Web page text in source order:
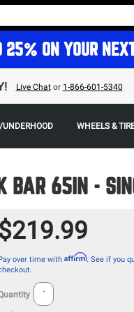
25% ON YOUR
Live Chator 1-866-601-5340
UNDERHOOD WHEELS &
BAR 65IN -
$219.99
over time with Affirm. See if you